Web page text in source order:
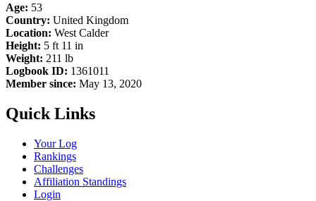
Age: 53
Country: United Kingdom
Location: West Calder
Height: 5 ft 11 in
Weight: 211 lb
Logbook ID: 1361011
Member since: May 13, 2020
Quick Links
Your Log
Rankings
Challenges
Affiliation Standings
Login